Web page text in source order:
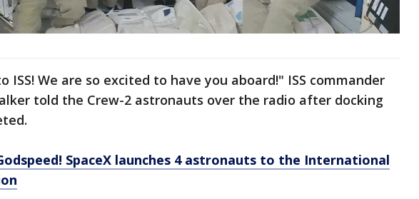
ISS! We are so excited to have you aboard!" ISS commander
told the Crew-2 astronauts over the radio after docking
SpaceX launches 4 astronauts to the International